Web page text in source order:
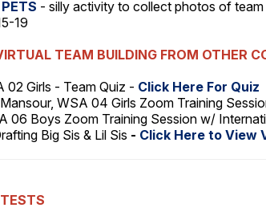
- silly activity to collect photos of
19
TEAM BUILDING FROM OTHER
02 Girls - Team Quiz - Click Here For Quiz
WSA 04 Girls Zoom Training
06 Boys Zoom Training Session w/
Big Sis & Lil Sis - Click Here to View